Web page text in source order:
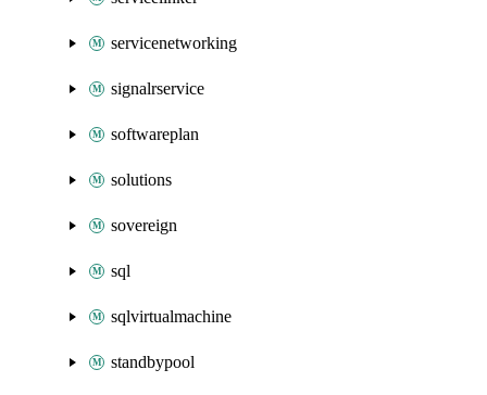
servicenetworking
signalrservice
softwareplan
solutions
sovereign
sql
sqlvirtualmachine
standbypool